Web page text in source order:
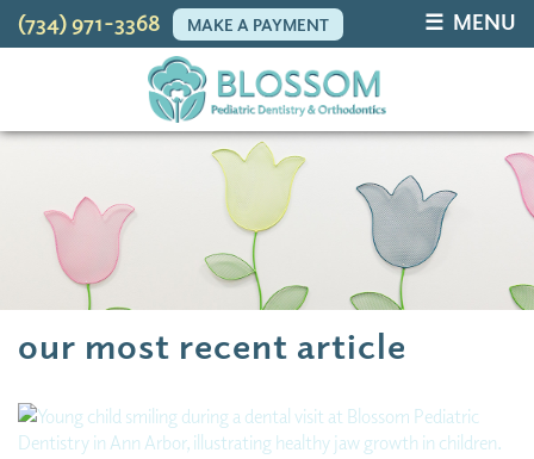
☰ MENU
(734) 971-3368 MAKE A PAYMENT
our most recent article